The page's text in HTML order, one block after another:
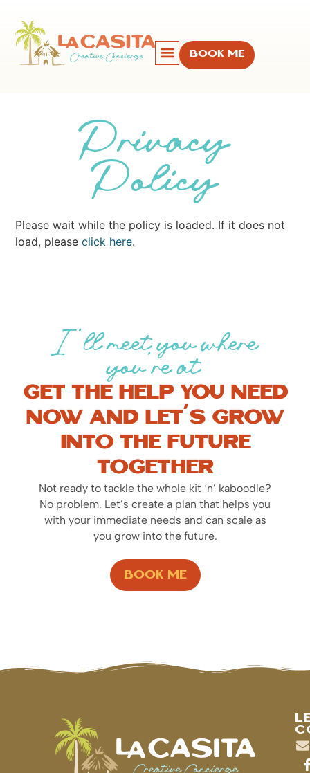
BOOK ME
Privacy
Policy
Please wait while the policy is loaded. If it does not
load, pleaseclick here.
I’ll meet you where
you’re at
Get the help you need
now and let’s grow
into the future
together
Not ready to tackle the whole kit ‘n’ kaboodle?
No problem. Let’s create a plan that helps you
with your immediate needs and can scale as
you grow into the future.
Book Me